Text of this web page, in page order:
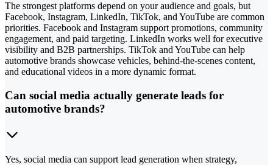
The strongest platforms depend on your audience and goals, but
Facebook, Instagram, LinkedIn, TikTok, and YouTube are common
priorities. Facebook and Instagram support promotions, community
engagement, and paid targeting. LinkedIn works well for executive
visibility and B2B partnerships. TikTok and YouTube can help
automotive brands showcase vehicles, behind-the-scenes content,
and educational videos in a more dynamic format.
Can social media actually generate leads for
automotive brands?
Yes, social media can support lead generation when strategy,